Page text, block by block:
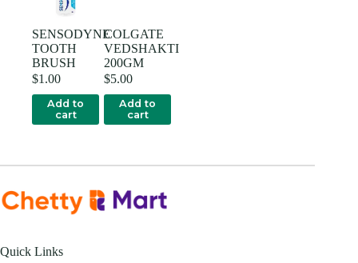
SENSODYNE
TOOTH
BRUSH
$1.00
Add to
cart
COLGATE
VEDSHAKTI
200GM
$5.00
Add to
cart
Quick Links